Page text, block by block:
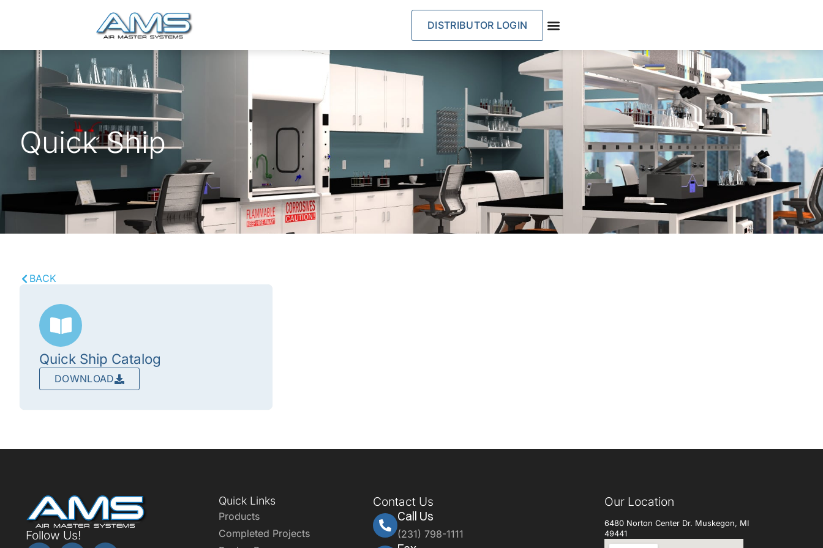
DISTRIBUTOR LOGIN
Quick Ship
BACK
Quick Ship Catalog
DOWNLOAD
Follow Us!
Quick Links
Products
Completed Projects
Contact Us
Call Us
(231) 798-1111
Our Location
6480 Norton Center Dr. Muskegon, MI
49441